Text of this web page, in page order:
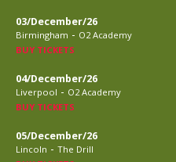
03/December/26
Birmingham - O2 Academy
BUY TICKETS
04/December/26
Liverpool - O2 Academy
BUY TICKETS
05/December/26
Lincoln - The Drill